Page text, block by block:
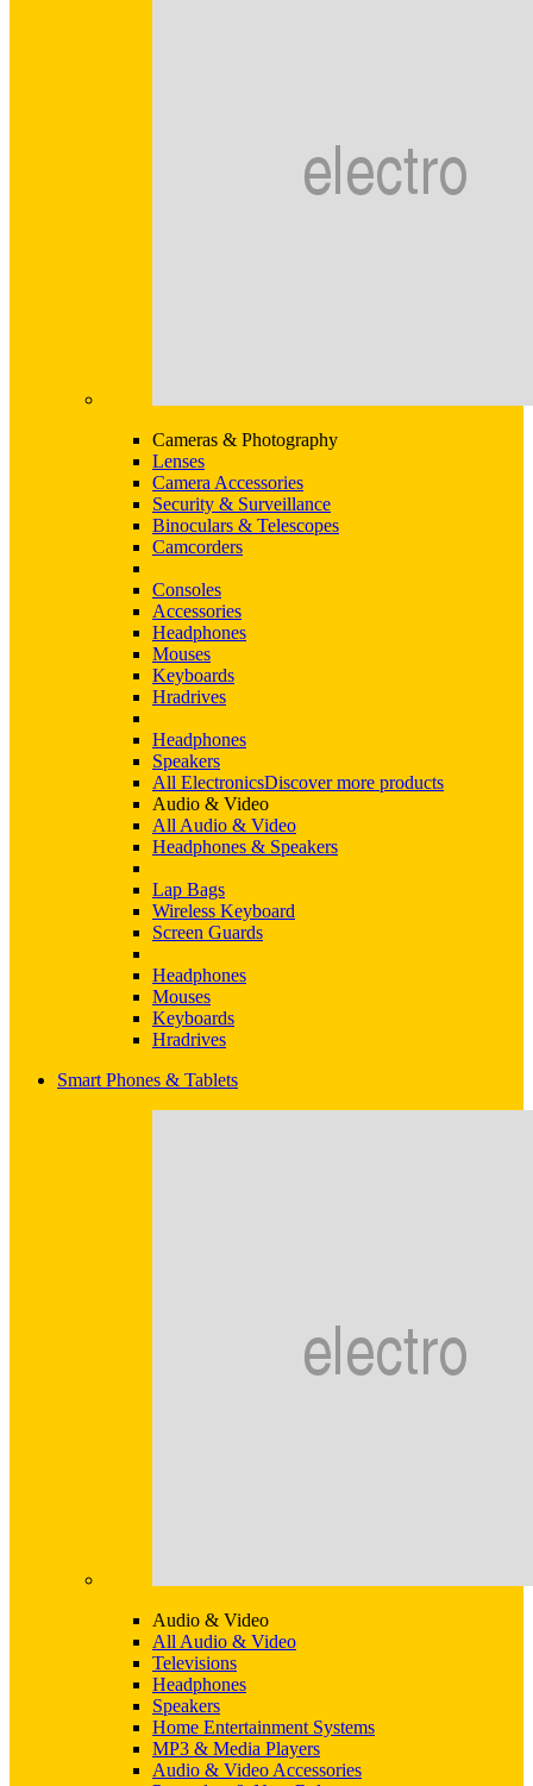
Cameras & Photography
Lenses
Camera Accessories
Security & Surveillance
Binoculars & Telescopes
Camcorders
Consoles
Accessories
Headphones
Mouses
Keyboards
Hradrives
Headphones
Speakers
All ElectronicsDiscover more products
Audio & Video
All Audio & Video
Headphones & Speakers
Lap Bags
Wireless Keyboard
Screen Guards
Headphones
Mouses
Keyboards
Hradrives
Smart Phones & Tablets
Audio & Video
All Audio & Video
Televisions
Headphones
Speakers
Home Entertainment Systems
MP3 & Media Players
Audio & Video Accessories